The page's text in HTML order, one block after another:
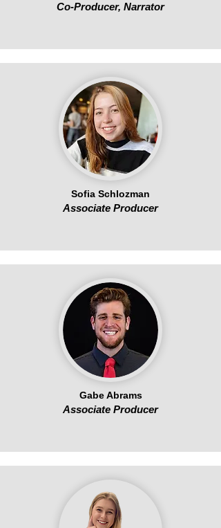
Co-Producer, Narrator
Sofia Schlozman
Associate Producer
Gabe Abrams
Associate Producer